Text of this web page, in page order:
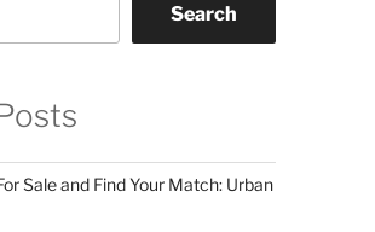
Search
Sale and Find Your Match: Urban